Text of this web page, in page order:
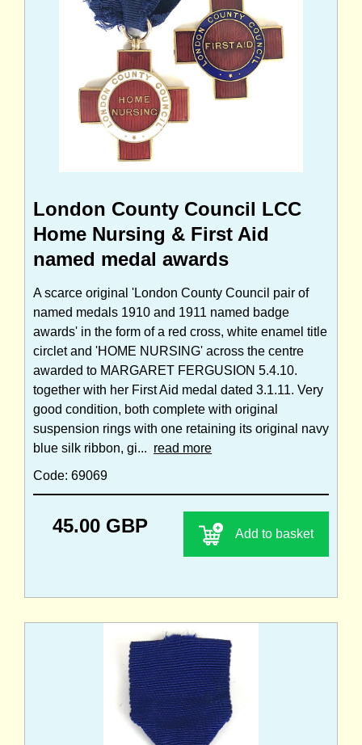
London County Council LCC
Home Nursing & First Aid
named medal awards
A scarce original 'London County Council pair of
named medals 1910 and 1911 named badge
awards' in the form of a red cross, white enamel title
circlet and 'HOME NURSING' across the centre
awarded to MARGARET FERGUSION 5.4.10.
together with her First Aid medal dated 3.1.11. Very
good condition, both complete with original
suspension rings with one retaining its original navy
blue silk ribbon, gi... read more
Code: 69069
45.00 GBP Add to basket